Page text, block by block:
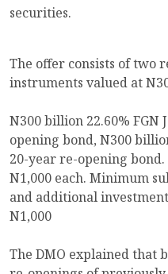
securities.
The offer consists of two
instruments valued at
N300 billion 22.60% FGN
opening bond, N300
20-year re-opening
N1,000 each. Minimum
and additional
N1,000
The DMO explained that